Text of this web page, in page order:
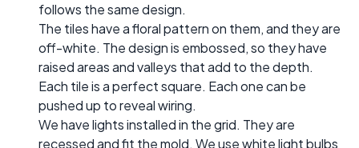
follows the same design.
The tiles have a floral pattern on them, and they are
off-white. The design is embossed, so they have
raised areas and valleys that add to the depth.
Each tile is a perfect square. Each one can be
pushed up to reveal wiring.
We have lights installed in the grid. They are
recessed and fit the mold. We use white light bulbs